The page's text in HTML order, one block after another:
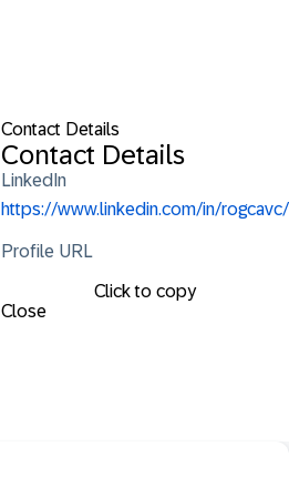
Contact Details
Contact Details
LinkedIn
https://www.linkedin.com/in/rogcavc/
Profile URL
Click to copy
Close